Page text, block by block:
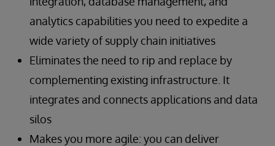
complex situations and procedures
Read the Success Story
Stable operation and high-speed processing
of material-handling system equipment
Preventive and predictive maintenance
enabled by collection and analysis of real-
time raw data from material handling
equipment
Read the Success Story
Shorter update times for customers
Read the Success Story
deployment, and maintenance of next-
generation supply chain SaaS offerings for
product categorization, inventory control,
and demand monitoring
Ability to work with users’ existing systems
Integration of data from fragmented systems
Scalability
analytics capabilities you need to expedite a
wide variety of supply chain initiatives
Eliminates the need to rip and replace by
complementing existing infrastructure. It
integrates and connects applications and data
silos
Makes you more agile: you can deliver